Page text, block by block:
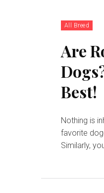
All Breed
Are
Best!
Nothing is
favorite
Similarly,